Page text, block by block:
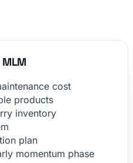
cost
products
inventory
plan
momentum phase